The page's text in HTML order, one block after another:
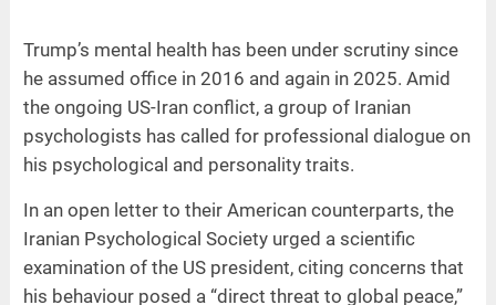
Trump’s mental health has been under scrutiny since
he assumed office in 2016 and again in 2025. Amid
the ongoing US-Iran conflict, a group of Iranian
psychologists has called for professional dialogue on
his psychological and personality traits.
In an open letter to their American counterparts, the
Iranian Psychological Society urged a scientific
examination of the US president, citing concerns that
his behaviour posed a “direct threat to global peace,”